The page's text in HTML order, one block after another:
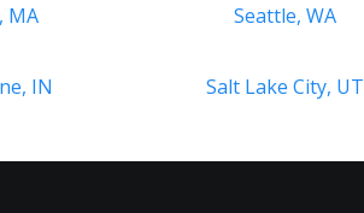
MA Seattle, WA
IN Salt Lake City, UT